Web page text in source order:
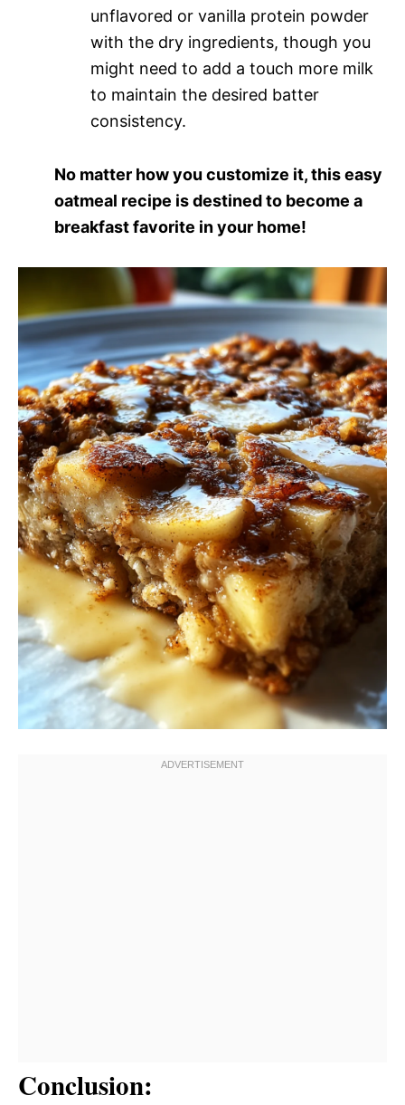
unflavored or vanilla protein powder
with the dry ingredients, though you
might need to add a touch more milk
to maintain the desired batter
consistency.
No matter how you customize it, this easy
oatmeal recipe is destined to become a
breakfast favorite in your home!
Conclusion: